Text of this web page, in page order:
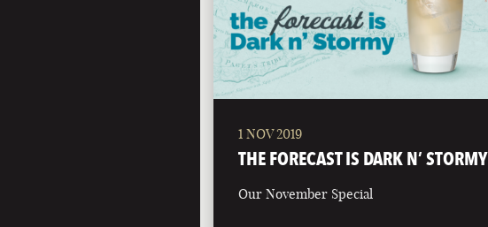
1 NOV 2019
THE FORECAST IS DARK N’ STORMY
Our November Special